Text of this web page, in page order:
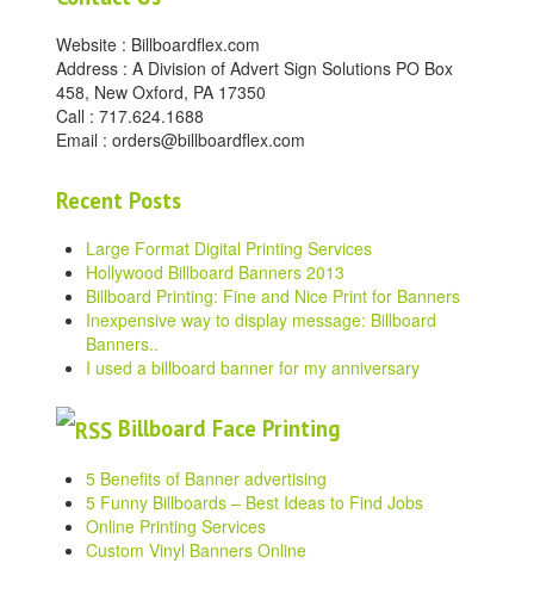
Website : Billboardflex.com
Address : A Division of Advert Sign Solutions PO Box
458, New Oxford, PA 17350
Call : 717.624.1688
Email : orders@billboardflex.com
Recent Posts
Large Format Digital Printing Services
Hollywood Billboard Banners 2013
Billboard Printing: Fine and Nice Print for Banners
Inexpensive way to display message: Billboard
Banners..
I used a billboard banner for my anniversary
Billboard Face Printing
5 Benefits of Banner advertising
5 Funny Billboards – Best Ideas to Find Jobs
Online Printing Services
Custom Vinyl Banners Online